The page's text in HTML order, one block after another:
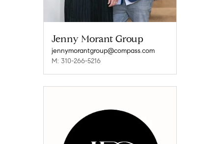
Jenny Morant Group
jennymorantgroup@compass.com
M: 310-266-5216